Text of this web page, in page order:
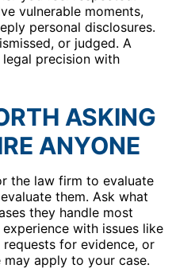
vulnerable moments,
personal disclosures.
or judged. A
precision with
ASKING
ANYONE
the law firm to evaluate
them. Ask what
they handle most
with issues like
for evidence, or
apply to your case.